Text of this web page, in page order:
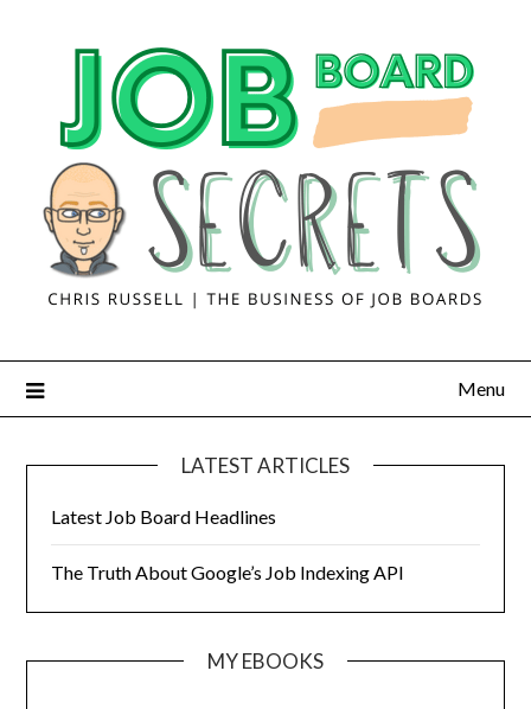
Menu
LATEST ARTICLES
Latest Job Board Headlines
The Truth About Google’s Job Indexing API
MY EBOOKS